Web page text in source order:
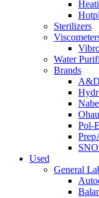
Sterilizers
Water
Brands
A&D
Pol-
Used
General